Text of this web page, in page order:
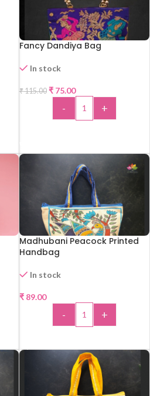
-35%
Fancy Dandiya Bag
In stock
₹115.00 ₹75.00
- +
Madhubani Peacock Printed
Handbag
In stock
₹89.00
- +